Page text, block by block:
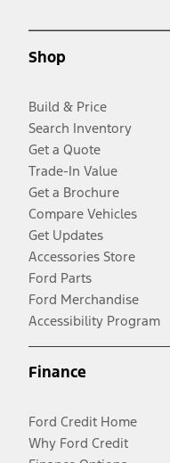
Shop
Build & Price
Search Inventory
Get a Quote
Trade-In Value
Get a Brochure
Compare Vehicles
Get Updates
Accessories Store
Ford Parts
Ford Merchandise
Accessibility Program
Finance
Ford Credit Home
Why Ford Credit